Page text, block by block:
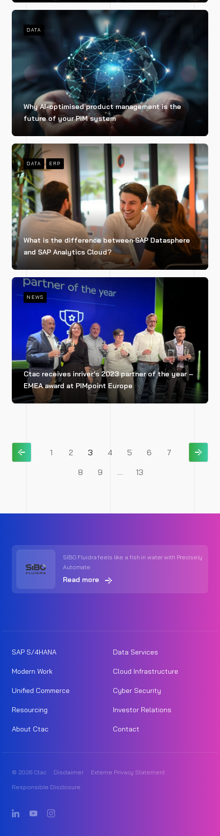
DATA
Why AI-optimised product management is the
future of your PIM system
DATA ERP
What is the difference between SAP Datasphere
and SAP Analytics Cloud?
NEWS
Ctac receives inriver’s 2023 partner of the year –
EMEA award at PIMpoint Europe
1 2 3 4 5 6
7
8
9 … 13
SIBO Fluidra feels like a fish in water with Precisely
Automate
Read more
SAP S/4HANA Data Services
Modern Work Cloud Infrastructure
Unified Commerce Cyber Security
Resourcing Investor Relations
About Ctac Contact
© 2026 Ctac Disclaimer
Externe Privacy Statement
Responsible Disclosure